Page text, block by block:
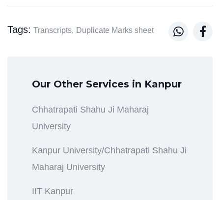
Tags: Transcripts, Duplicate Marks sheet  
Our Other Services in Kanpur
Chhatrapati Shahu Ji Maharaj
University
Kanpur University/Chhatrapati Shahu Ji
Maharaj University
IIT Kanpur